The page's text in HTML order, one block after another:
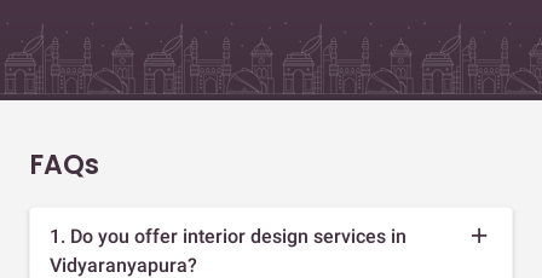
FAQs
1. Do you offer interior design services in
Vidyaranyapura?